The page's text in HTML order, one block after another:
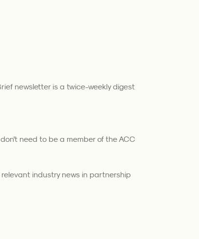
newsletter is a twice-weekly digest
need to be a member of the ACC
industry news in partnership